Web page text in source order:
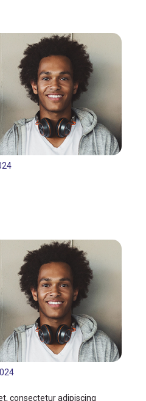
consectetur adipiscing